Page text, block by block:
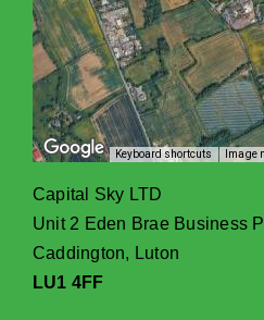
Keyboard shortcuts Image
Capital Sky LTD
Unit 2 Eden Brae Business
Caddington, Luton
LU1 4FF